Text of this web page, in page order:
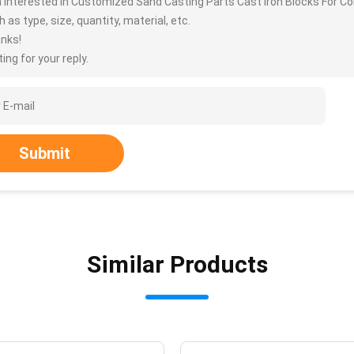
as type, size, quantity, material, etc.
for your reply.
Submit
Similar Products